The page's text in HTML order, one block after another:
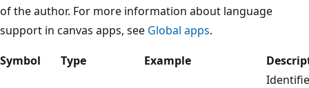
of the author. For more information about language
support in canvas apps, see Global apps.
Symbol
Type Example